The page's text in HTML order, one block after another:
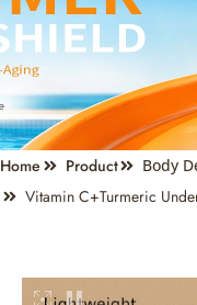
Home Product Body
Vitamin C+turmeric